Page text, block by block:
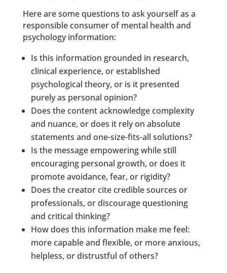
Here are some questions to ask yourself as a
responsible consumer of mental health and
psychology information:
Is this information grounded in research,
clinical experience, or established
psychological theory, or is it presented
purely as personal opinion?
Does the content acknowledge complexity
and nuance, or does it rely on absolute
statements and one-size-fits-all solutions?
Is the message empowering while still
encouraging personal growth, or does it
promote avoidance, fear, or rigidity?
Does the creator cite credible sources or
professionals, or discourage questioning
and critical thinking?
How does this information make me feel:
more capable and flexible, or more anxious,
helpless, or distrustful of others?